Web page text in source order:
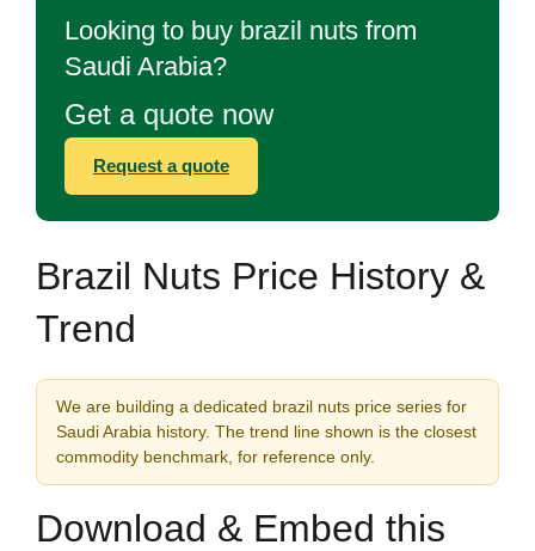
Looking to buy brazil nuts from
Saudi Arabia?
Get a quote now
Request a quote
Brazil Nuts Price History &
Trend
We are building a dedicated brazil nuts price series for
Saudi Arabia history. The trend line shown is the closest
commodity benchmark, for reference only.
Download & Embed this